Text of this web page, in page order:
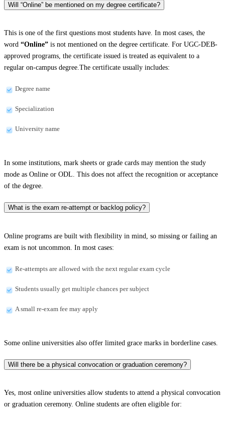
Will “Online” be mentioned on my degree certificate?
This is one of the first questions most students have. In most cases, the
word “Online” is not mentioned on the degree certificate. For UGC-DEB-
approved programs, the certificate issued is treated as equivalent to a
regular on-campus degree.The certificate usually includes:
Degree name
Specialization
University name
In some institutions, mark sheets or grade cards may mention the study
mode as Online or ODL. This does not affect the recognition or acceptance
of the degree.
What is the exam re-attempt or backlog policy?
Online programs are built with flexibility in mind, so missing or failing an
exam is not uncommon. In most cases:
Re-attempts are allowed with the next regular exam cycle
Students usually get multiple chances per subject
A small re-exam fee may apply
Some online universities also offer limited grace marks in borderline cases.
Will there be a physical convocation or graduation ceremony?
Yes, most online universities allow students to attend a physical convocation
or graduation ceremony. Online students are often eligible for: